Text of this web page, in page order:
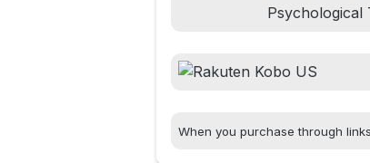
Psychological
When you purchase through